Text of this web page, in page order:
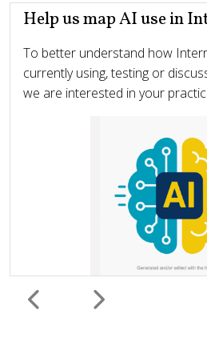
Help us map AI use in
To better understand how
currently using, testing or
we are interested in your
Previous Next